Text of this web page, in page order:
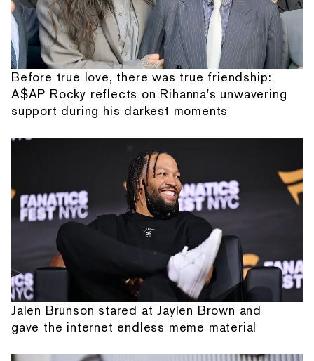
Before true love, there was true friendship:
A$AP Rocky reflects on Rihanna's unwavering
support during his darkest moments
Jalen Brunson stared at Jaylen Brown and
gave the internet endless meme material